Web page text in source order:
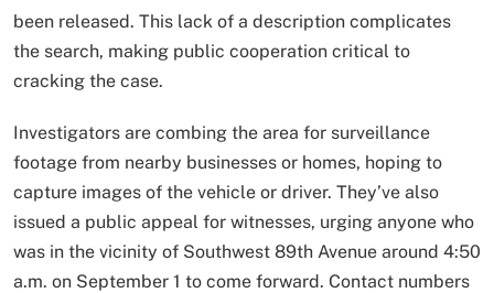
been released. This lack of a description complicates
the search, making public cooperation critical to
cracking the case.
Investigators are combing the area for surveillance
footage from nearby businesses or homes, hoping to
capture images of the vehicle or driver. They’ve also
issued a public appeal for witnesses, urging anyone who
was in the vicinity of Southwest 89th Avenue around 4:50
a.m. on September 1 to come forward. Contact numbers